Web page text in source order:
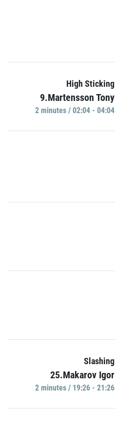
High Sticking
9.Martensson Tony
2 minutes / 02:04 - 04:04
Slashing
25.Makarov Igor
2 minutes / 19:26 - 21:26